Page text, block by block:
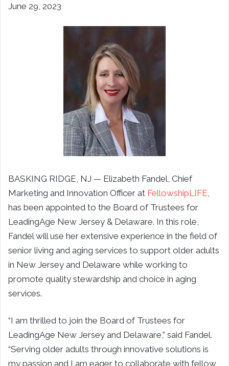
June 29, 2023
BASKING RIDGE, NJ — Elizabeth Fandel, Chief
Marketing and Innovation Officer at FellowshipLIFE
has been appointed to the Board of Trustees for
LeadingAge New Jersey & Delaware. In this role,
Fandel will use her extensive experience in the field of
senior living and aging services to support older adults
in New Jersey and Delaware while working to
promote quality stewardship and choice in aging
services.
“I am thrilled to join the Board of Trustees for
LeadingAge New Jersey and Delaware,” said Fandel.
“Serving older adults through innovative solutions is
my passion and I am eager to collaborate with fellow